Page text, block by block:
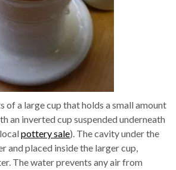
of a large cup that holds a small amount
an inverted cup suspended underneath
pottery sale). The cavity under the
and placed inside the larger cup,
The water prevents any air from